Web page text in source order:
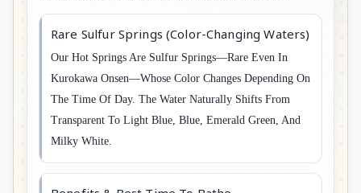
Rare Sulfur Springs (Color-Changing Waters)
Our Hot Springs Are Sulfur Springs—Rare Even In
Kurokawa Onsen—Whose Color Changes Depending On
The Time Of Day. The Water Naturally Shifts From
Transparent To Light Blue, Blue, Emerald Green, And
Milky White.